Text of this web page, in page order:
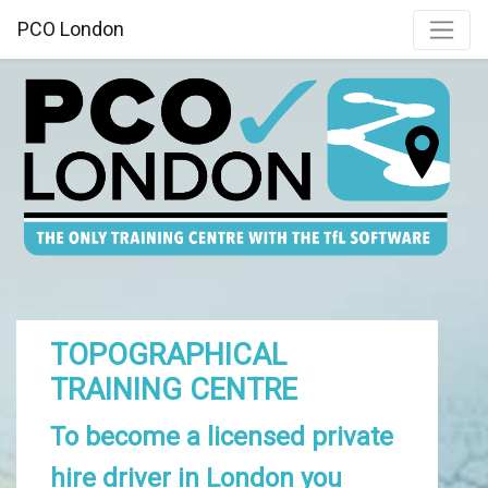
PCO London
TOPOGRAPHICAL
TRAINING CENTRE
To become a licensed private
hire driver in London you